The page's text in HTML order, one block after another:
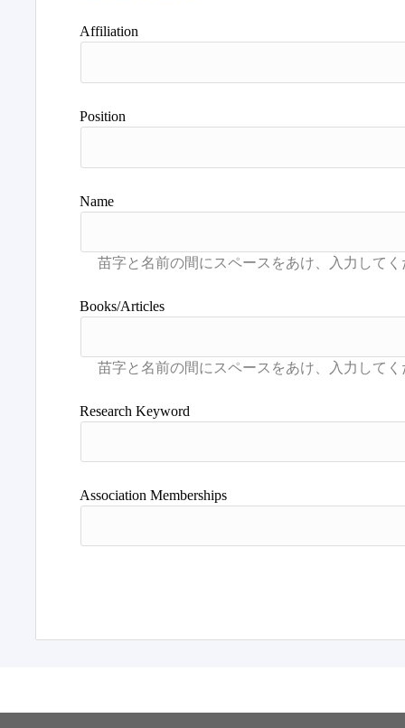
Affiliation
Position
Name
Books/Articles
Research Keyword
Association Memberships